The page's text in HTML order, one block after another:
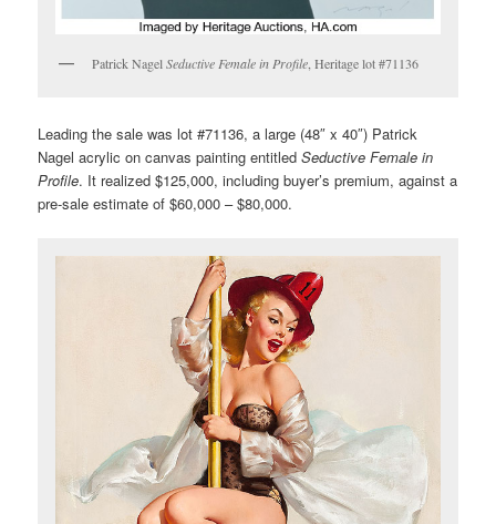
Patrick NagelSeductive Female in Profile, Heritage lot #71136
Leading the sale was lot #71136, a large (48″ x 40″) Patrick
Nagel acrylic on canvas painting entitledSeductive Female in
Profile. It realized $125,000, including buyer’s premium, against a
pre-sale estimate of $60,000 – $80,000.